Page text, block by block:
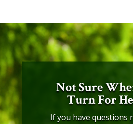
Not Sure
Turn For
If you have questions